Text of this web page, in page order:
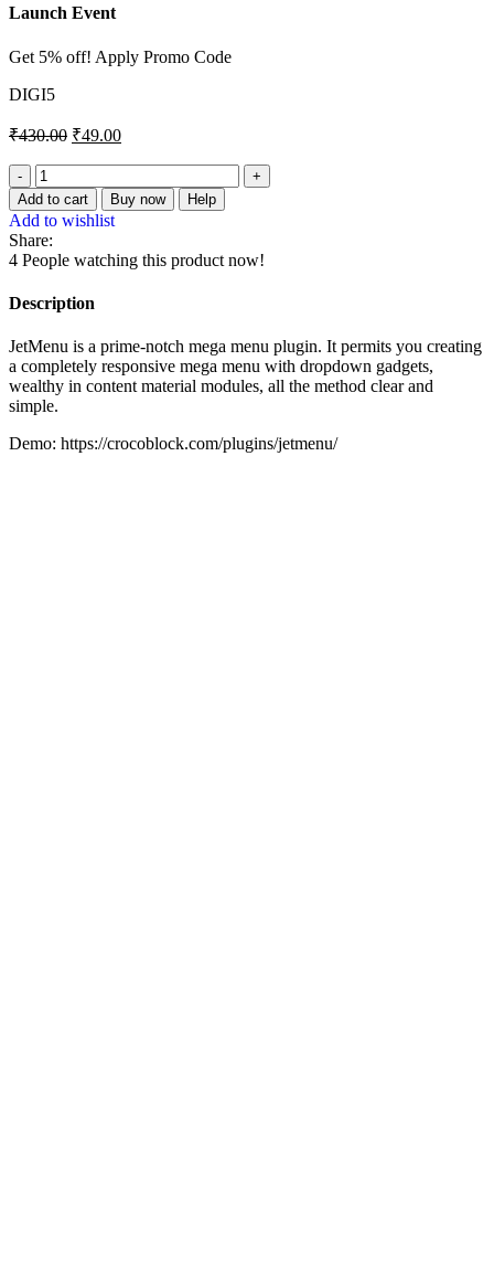
Launch Event
Get 5% off! Apply Promo Code
DIGI5
₹430.00 ₹49.00
JetMenu
–
Mega
Menu
for
Elementor
Page
Builder
Add to cart Buy now Help
Add to wishlist
Share:
4 People watching this product now!
Description
JetMenu is a prime-notch mega menu plugin. It permits you creating
a completely responsive mega menu with dropdown gadgets,
wealthy in content material modules, all the method clear and
simple.
Demo: https://crocoblock.com/plugins/jetmenu/